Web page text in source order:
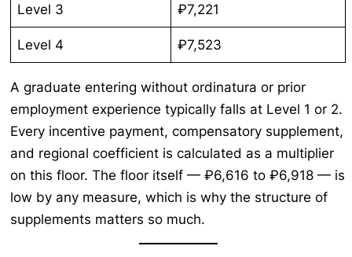
Level 3 ₽7,221
Level 4 ₽7,523
A graduate entering without ordinatura or prior
employment experience typically falls at Level 1 or 2.
Every incentive payment, compensatory supplement,
and regional coefficient is calculated as a multiplier
on this floor. The floor itself — ₽6,616 to ₽6,918 — is
low by any measure, which is why the structure of
supplements matters so much.